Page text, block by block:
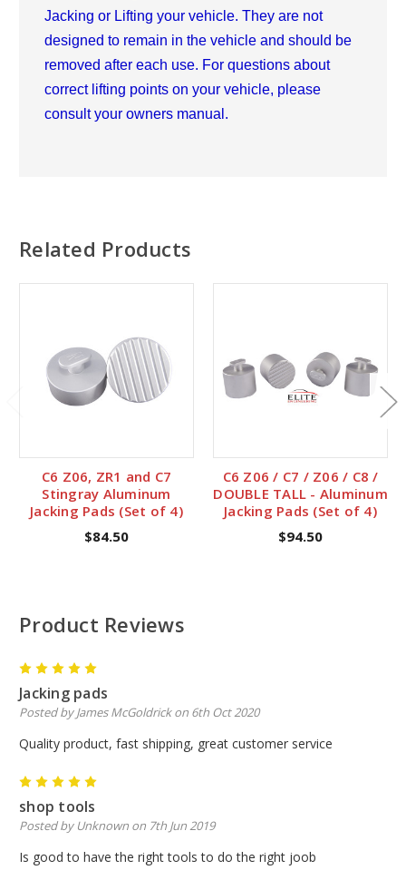
Jacking or Lifting your vehicle. They are not
designed to remain in the vehicle and should be
removed after each use. For questions about
correct lifting points on your vehicle, please
consult your owners manual.
Related Products
C6 Z06, ZR1 and C7
Stingray Aluminum
Jacking Pads (Set of 4)
$84.50
C6 Z06 / C7 / Z06 / C8 /
DOUBLE TALL - Aluminum
Jacking Pads (Set of 4)
$94.50
Product Reviews
Jacking pads
Posted by James McGoldrick on 6th Oct 2020
Quality product, fast shipping, great customer service
shop tools
Posted by Unknown on 7th Jun 2019
Is good to have the right tools to do the right joob